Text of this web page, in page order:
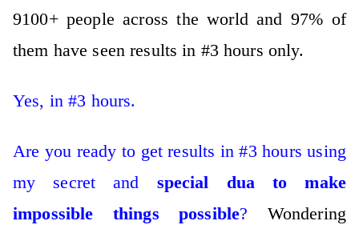
9100+ people across the world and 97% of
them have seen results in #3 hours only.
Yes, in #3 hours.
Are you ready to get results in #3 hours using
my secret and special dua to make
impossible things possible? Wondering